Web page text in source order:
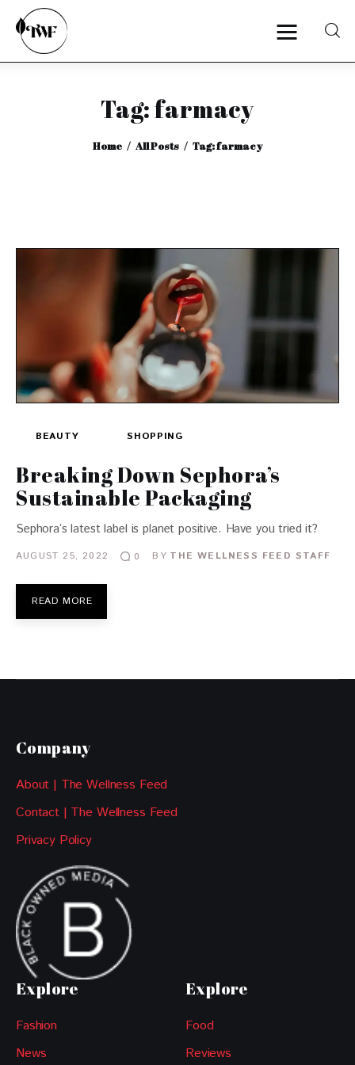
Tag: farmacy
Home All Posts Tag: farmacy
Home
Categories
BEAUTY SHOPPING
Breaking Down Sephora’s
Sustainable Packaging
Sephora’s latest label is planet positive. Have you tried it?
AUGUST 25, 2022 0 BY THE WELLNESS FEED STAFF
READ MORE
Company
About | The Wellness Feed
Contact | The Wellness Feed
Privacy Policy
Explore
Fashion
News
Explore
Food
Reviews